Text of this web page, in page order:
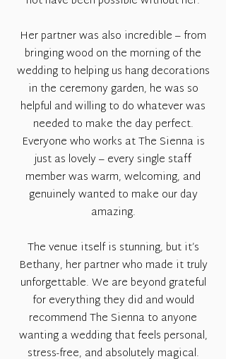
Her partner was also incredible – from
bringing wood on the morning of the
wedding to helping us hang decorations
in the ceremony garden, he was so
helpful and willing to do whatever was
needed to make the day perfect.
Everyone who works at The Sienna is
just as lovely – every single staff
member was warm, welcoming, and
genuinely wanted to make our day
amazing.
The venue itself is stunning, but it’s
Bethany, her partner who made it truly
unforgettable. We are beyond grateful
for everything they did and would
recommend The Sienna to anyone
wanting a wedding that feels personal,
stress-free, and absolutely magical.